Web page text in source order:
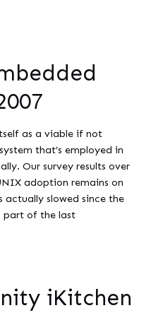
as a viable if not
that’s employed in
Our survey results over
adoption remains on
actually slowed since the
part of the last
iKitchen